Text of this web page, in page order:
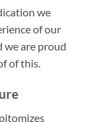
we
of our
we are proud
of this.